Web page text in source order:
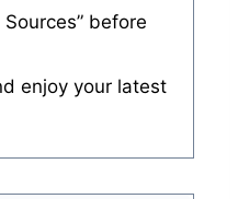
before
enjoy your latest